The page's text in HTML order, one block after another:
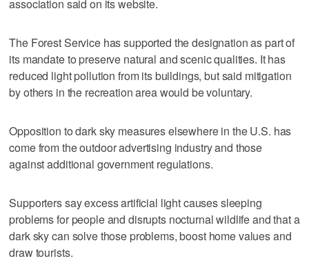
association said on its website.
The Forest Service has supported the designation as part of
its mandate to preserve natural and scenic qualities. It has
reduced light pollution from its buildings, but said mitigation
by others in the recreation area would be voluntary.
Opposition to dark sky measures elsewhere in the U.S. has
come from the outdoor advertising industry and those
against additional government regulations.
Supporters say excess artificial light causes sleeping
problems for people and disrupts nocturnal wildlife and that a
dark sky can solve those problems, boost home values and
draw tourists.